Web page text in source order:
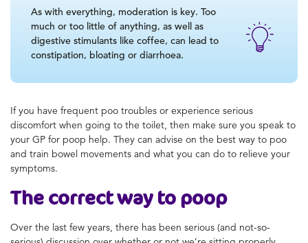
As with everything, moderation is key. Too
much or too little of anything, as well as
digestive stimulants like coffee, can lead to
constipation, bloating or diarrhoea.
If you have frequent poo troubles or experience serious
discomfort when going to the toilet, then make sure you speak to
your GP for poop help. They can advise on the best way to poo
and train bowel movements and what you can do to relieve your
symptoms.
Thecorrect way to poop
Over the last few years, there has been serious (and not-so-